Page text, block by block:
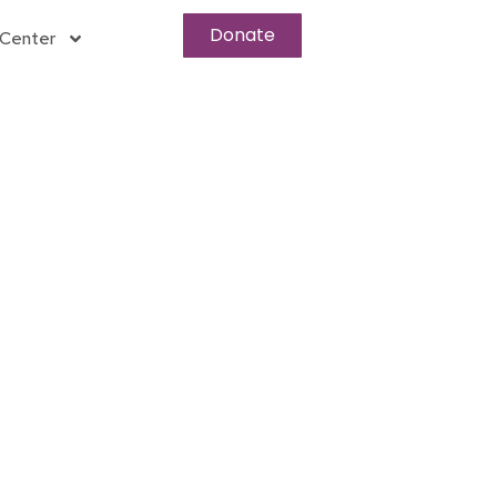
Donate